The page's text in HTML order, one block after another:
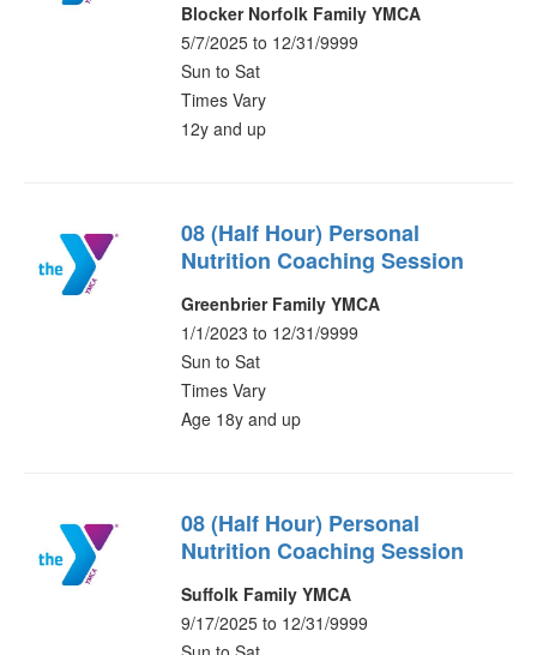
Blocker Norfolk Family YMCA
5/7/2025 to 12/31/9999
Sun to Sat
Times Vary
12y and up
08 (Half Hour) Personal
Nutrition Coaching Session
Greenbrier Family YMCA
1/1/2023 to 12/31/9999
Sun to Sat
Times Vary
Age 18y and up
08 (Half Hour) Personal
Nutrition Coaching Session
Suffolk Family YMCA
9/17/2025 to 12/31/9999